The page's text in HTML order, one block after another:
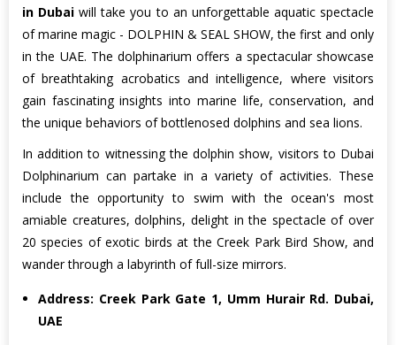
in Dubai will take you to an unforgettable aquatic spectacle
of marine magic - DOLPHIN & SEAL SHOW, the first and only
in the UAE. The dolphinarium offers a spectacular showcase
of breathtaking acrobatics and intelligence, where visitors
gain fascinating insights into marine life, conservation, and
the unique behaviors of bottlenosed dolphins and sea lions.
In addition to witnessing the dolphin show, visitors to Dubai
Dolphinarium can partake in a variety of activities. These
include the opportunity to swim with the ocean's most
amiable creatures, dolphins, delight in the spectacle of over
20 species of exotic birds at the Creek Park Bird Show, and
wander through a labyrinth of full-size mirrors.
Address: Creek Park Gate 1, Umm Hurair Rd. Dubai,
UAE